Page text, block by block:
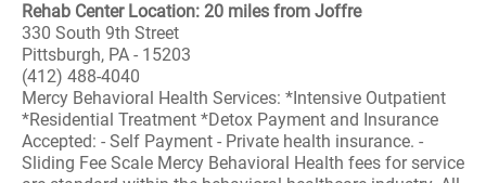
Rehab Center Location: 20 miles from Joffre
330 South 9th Street
Pittsburgh, PA - 15203
(412) 488-4040
Mercy Behavioral Health Services: *Intensive Outpatient
*Residential Treatment *Detox Payment and Insurance
Accepted: - Self Payment - Private health insurance. -
Sliding Fee Scale Mercy Behavioral Health fees for service